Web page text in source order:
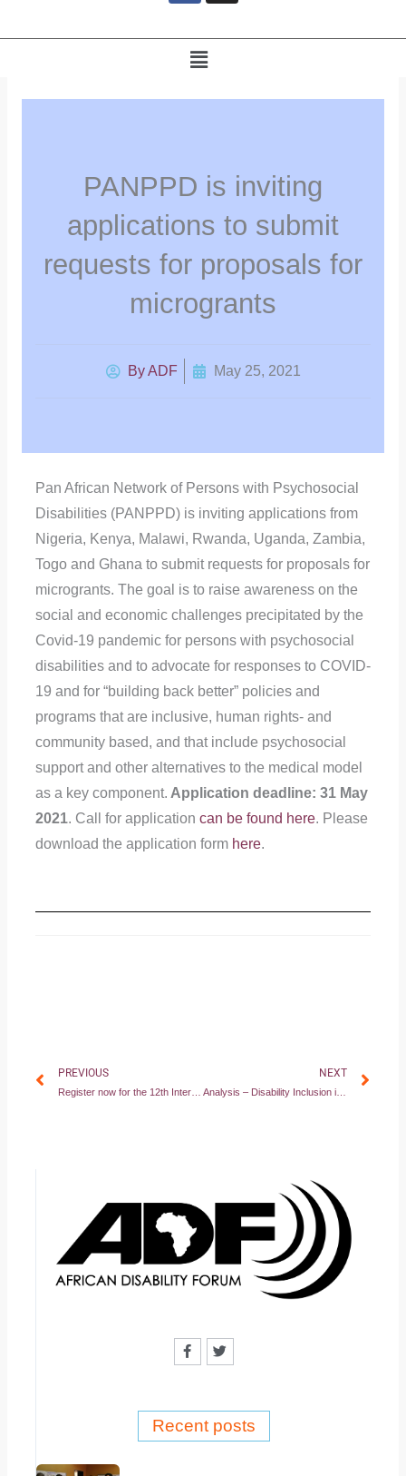
e
o
oMenu
PANPPD is inviting
applications to submit
requests for proposals for
microgrants
ByADF May 25, 2021
Pan African Network of Persons with Psychosocial
Disabilities (PANPPD) is inviting applications from
Nigeria, Kenya, Malawi, Rwanda, Uganda, Zambia,
Togo and Ghana to submit requests for proposals for
microgrants. The goal is to raise awareness on the
social and economic challenges precipitated by the
Covid-19 pandemic for persons with psychosocial
disabilities and to advocate for responses to COVID-
19 and for “building back better” policies and
programs that are inclusive, human rights- and
community based, and that include psychosocial
support and other alternatives to the medical model
as a key component. Application deadline: 31 May
2021. Call for application can be found here. Please
download the application form here.
PREVIOUS
Register now for the 12th International Disability Law Summer School 2021!
NEXT
Analysis – Disability Inclusion in the 2020 VNR Reports of African Countries
F
a
c
k
-
T
w
i
Recent posts